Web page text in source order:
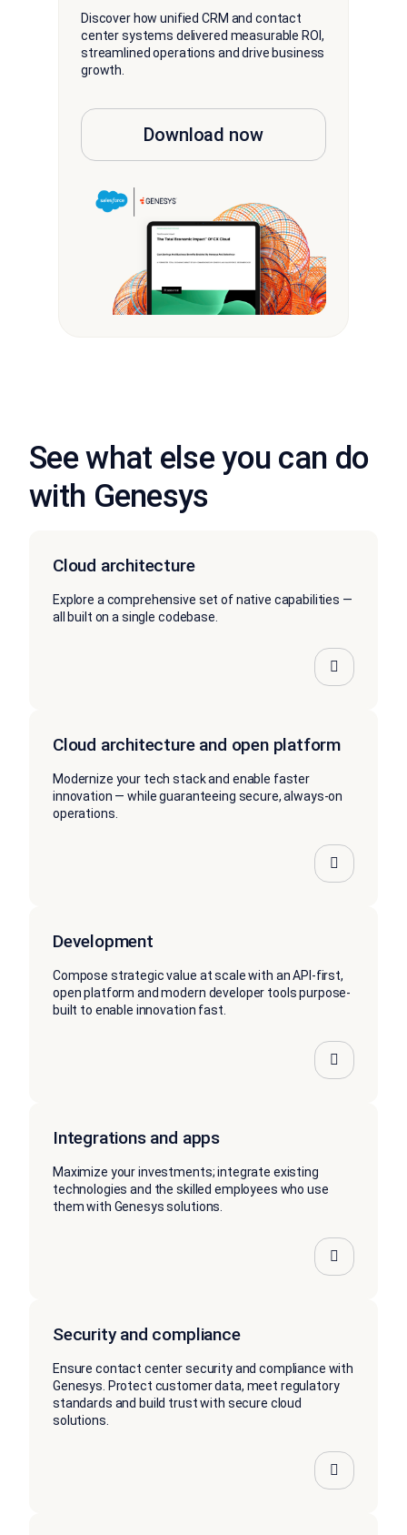
Discover how unified CRM and contact
center systems delivered measurable ROI,
streamlined operations and drive business
growth.
Download now
See what else you can do
with Genesys
Cloud architecture
Explore a comprehensive set of native capabilities —
all built on a single codebase.
Cloud architecture and open platform
Modernize your tech stack and enable faster
innovation — while guaranteeing secure, always-on
operations.
Development
Compose strategic value at scale with an API-first,
open platform and modern developer tools purpose-
built to enable innovation fast.
Integrations and apps
Maximize your investments; integrate existing
technologies and the skilled employees who use
them with Genesys solutions.
Security and compliance
Ensure contact center security and compliance with
Genesys. Protect customer data, meet regulatory
standards and build trust with secure cloud
solutions.